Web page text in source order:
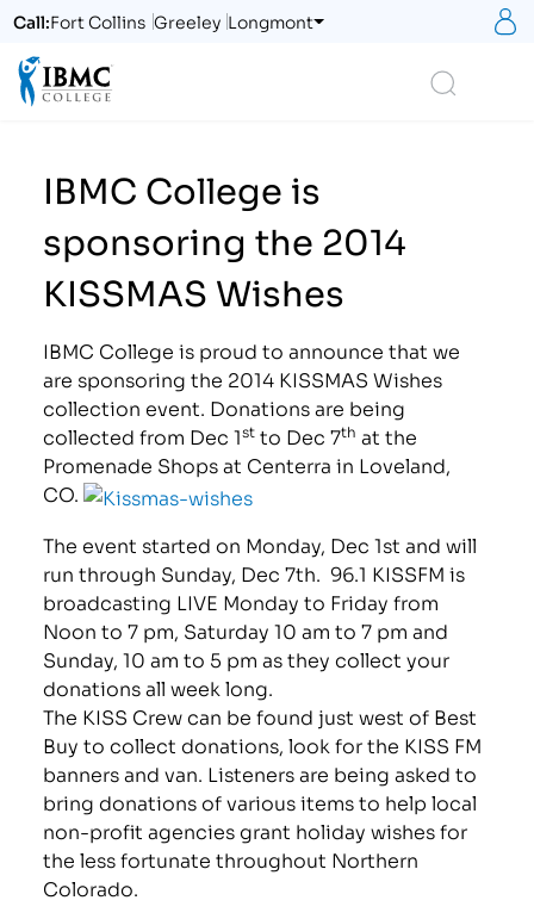
Call:Fort Collins Greeley Longmont
IBMC College is
sponsoring the 2014
KISSMAS Wishes
IBMC College is proud to announce that we
are sponsoring the 2014 KISSMAS Wishes
collection event. Donations are being
collected from Dec 1st to Dec 7th at the
Promenade Shops at Centerra in Loveland,
CO.
The event started on Monday, Dec 1st and will
run through Sunday, Dec 7th. 96.1 KISSFM is
broadcasting LIVE Monday to Friday from
Noon to 7 pm, Saturday 10 am to 7 pm and
Sunday, 10 am to 5 pm as they collect your
donations all week long.
The KISS Crew can be found just west of Best
Buy to collect donations, look for the KISS FM
banners and van. Listeners are being asked to
bring donations of various items to help local
non-profit agencies grant holiday wishes for
the less fortunate throughout Northern
Colorado.